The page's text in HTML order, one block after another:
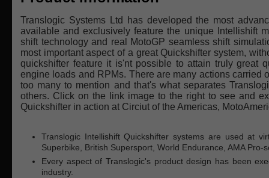
Translogic Systems Ltd has developed the most
available and exclusively feature the unique Intellishift
shift technology and real MotoGP seamless shift
most important aspect of a great Quickshifter system,
quickshifter feature it is'nt possible to attain truly great
engine loads and RPMs. There are many actions carried
too many to mention and that's what separates
others. Click on the link image to the right to see and
Quickshifter in action at Circiut of the Americas,
Translogic Intellishift Quickshifter systems are used at
Superbike, British Supersport, World Endurance, AMA
Every aspect of Translogic's product design has been
industry.